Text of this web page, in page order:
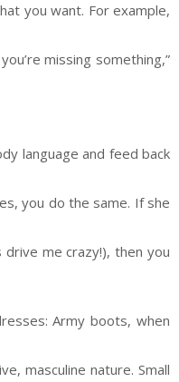
you want. For example,
missing something,”
language and feed back
you do the same. If she
me crazy!), then you
Army boots, when
masculine nature. Small